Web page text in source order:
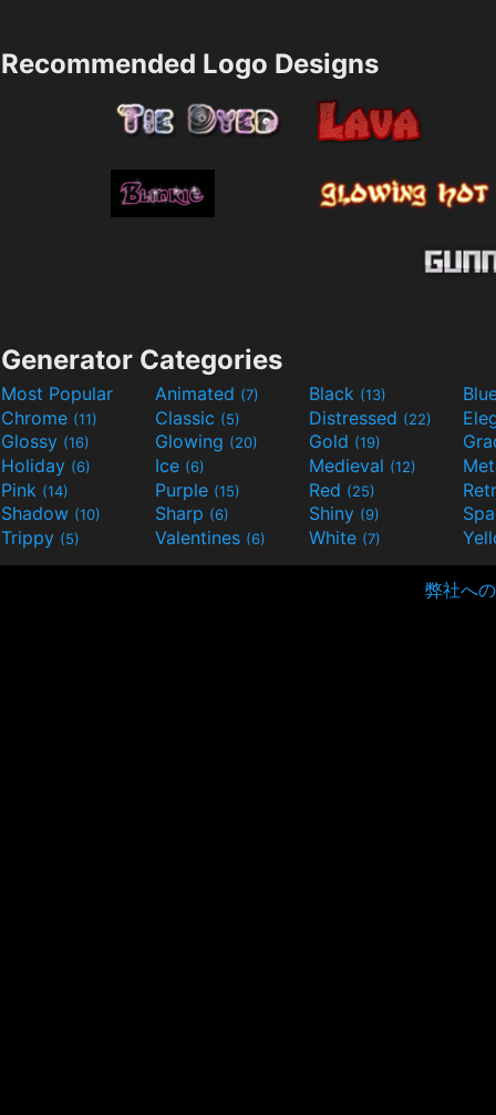
Recommended Logo Designs
Generator Categories
Most Popular Animated (7) Black (13)
Chrome (11) Classic (5) Distressed (22)
Glossy (16) Glowing (20) Gold (19)
Holiday (6) Ice (6) Medieval (12)
Pink (14) Purple (15) Red (25)
Shadow (10) Sharp (6) Shiny (9)
Trippy (5) Valentines (6) White (7)
弊社へ